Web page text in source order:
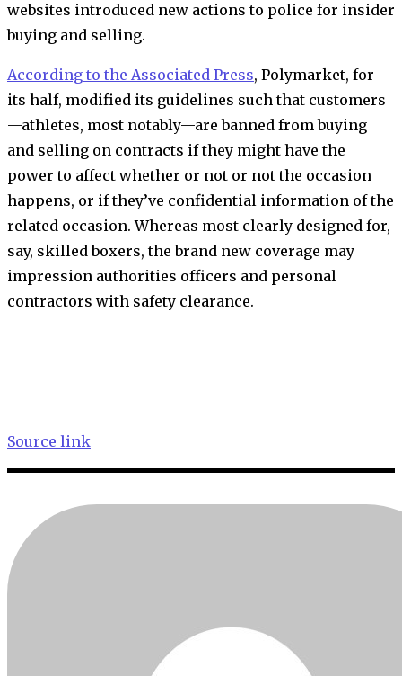
websites introduced new actions to police for insider
buying and selling.
According to the Associated Press, Polymarket, for
its half, modified its guidelines such that customers
—athletes, most notably—are banned from buying
and selling on contracts if they might have the
power to affect whether or not or not the occasion
happens, or if they’ve confidential information of the
related occasion. Whereas most clearly designed for,
say, skilled boxers, the brand new coverage may
impression authorities officers and personal
contractors with safety clearance.
Source link